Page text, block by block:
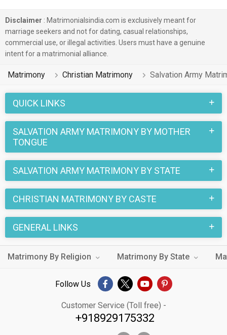
& Healthcare, Doctor, Government / Defence etc. on this
matchmaking site. Majority of the Christian Salvation Army
profiles registered on this portal speak English, Tamil,
Others.
1 lakhs Christian Salvation Army profiles on
MatrimonialsIndia.Com have already found their love-
partners. You can also search through the Christian Salvation
Army profiles and find your Christian Salvation Army life
partner through this site.
Disclaimer : Matrimonialsindia.com is exclusively meant for
marriage seekers and not for dating, casual relationships,
commercial use, or illegal activities. Users must have a genuine
intent for a matrimonial alliance.
Matrimony Christian Matrimony Salvation Army
QUICK LINKS
SALVATION ARMY MATRIMONY BY MOTHER
TONGUE
SALVATION ARMY MATRIMONY BY STATE
CHRISTIAN MATRIMONY BY CASTE
GENERAL LINKS
Matrimony By Religion Matrimony By State
Follow Us
Customer Service (Toll free) -
+918929175332